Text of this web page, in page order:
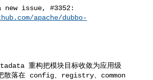
new issue, #3352:
apache/dubbo-
散落在 config、registry、common